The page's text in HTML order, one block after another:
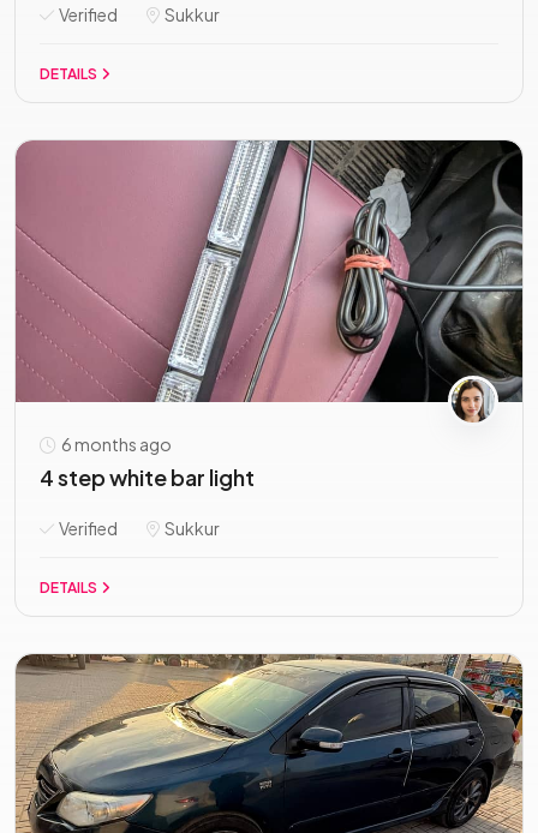
Verified Sukkur
DETAILS
6 months ago
4 step white bar light
Verified Sukkur
DETAILS